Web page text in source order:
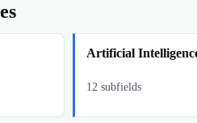
Artificial
12subfields